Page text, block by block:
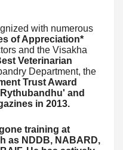
with numerous
of Appreciation*
and the Visakha
Veterinarian
Department, the
Trust Award
and
in 2013.
training at
as NDDB, NABARD,